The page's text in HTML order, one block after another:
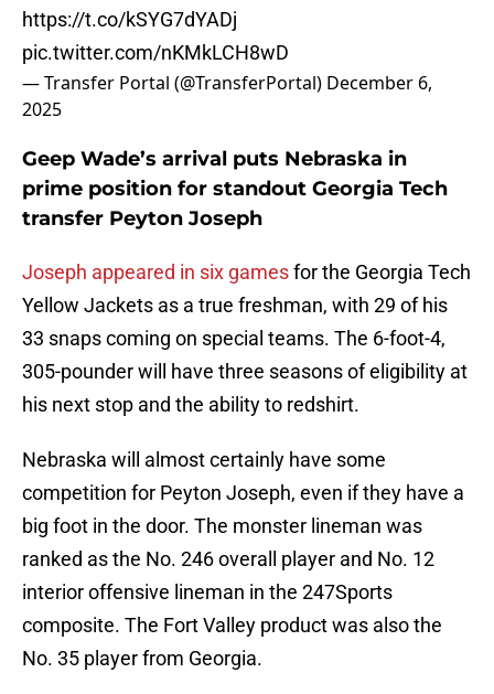
https://t.co/kSYG7dYADj
pic.twitter.com/nKMkLCH8wD
— Transfer Portal (@TransferPortal) December 6,
2025
Geep Wade’s arrival puts Nebraska in
prime position for standout Georgia Tech
transfer Peyton Joseph
Joseph appeared in six gamesfor the Georgia Tech
Yellow Jackets as a true freshman, with 29 of his
33 snaps coming on special teams. The 6-foot-4,
305-pounder will have three seasons of eligibility at
his next stop and the ability to redshirt.
Nebraska will almost certainly have some
competition for Peyton Joseph, even if they have a
big foot in the door. The monster lineman was
ranked as the No. 246 overall player and No. 12
interior offensive lineman in the 247Sports
composite. The Fort Valley product was also the
No. 35 player from Georgia.